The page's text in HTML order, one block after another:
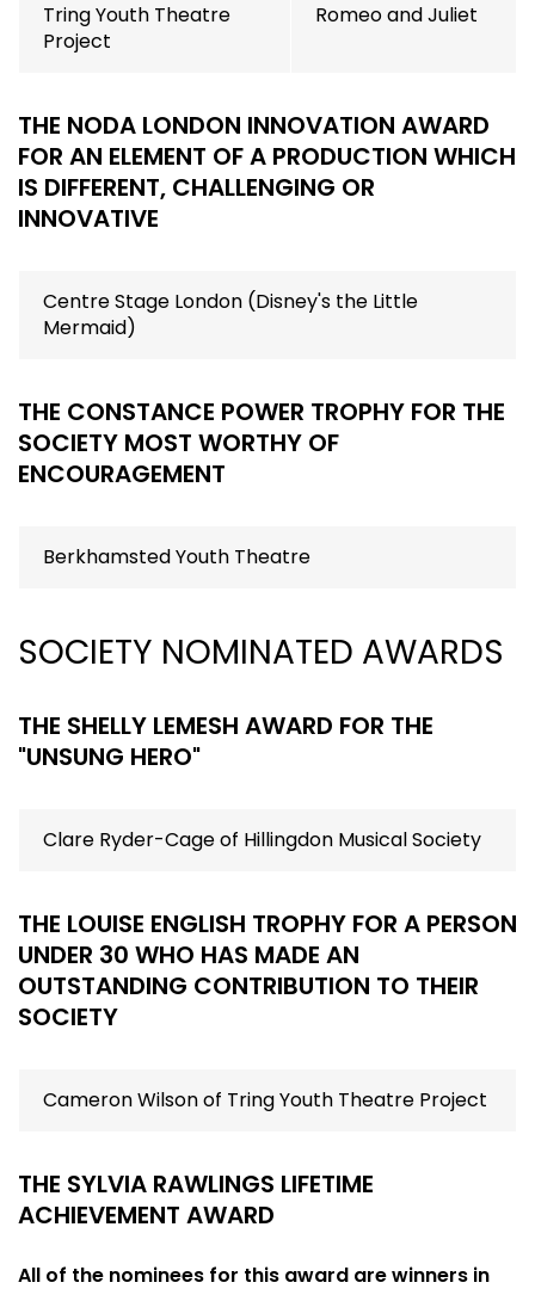
Tring Youth Theatre
Project
Romeo and Juliet
THE NODA LONDON INNOVATION AWARD
FOR AN ELEMENT OF A PRODUCTION WHICH
IS DIFFERENT, CHALLENGING OR
INNOVATIVE
Centre Stage London (Disney's the Little
Mermaid)
THE CONSTANCE POWER TROPHY FOR THE
SOCIETY MOST WORTHY OF
ENCOURAGEMENT
Berkhamsted Youth Theatre
SOCIETY NOMINATED AWARDS
THE SHELLY LEMESH AWARD FOR THE
"UNSUNG HERO"
Clare Ryder-Cage of Hillingdon Musical Society
THE LOUISE ENGLISH TROPHY FOR A PERSON
UNDER 30 WHO HAS MADE AN
OUTSTANDING CONTRIBUTION TO THEIR
SOCIETY
Cameron Wilson of Tring Youth Theatre Project
THE SYLVIA RAWLINGS LIFETIME
ACHIEVEMENT AWARD
All of the nominees for this award are winners in